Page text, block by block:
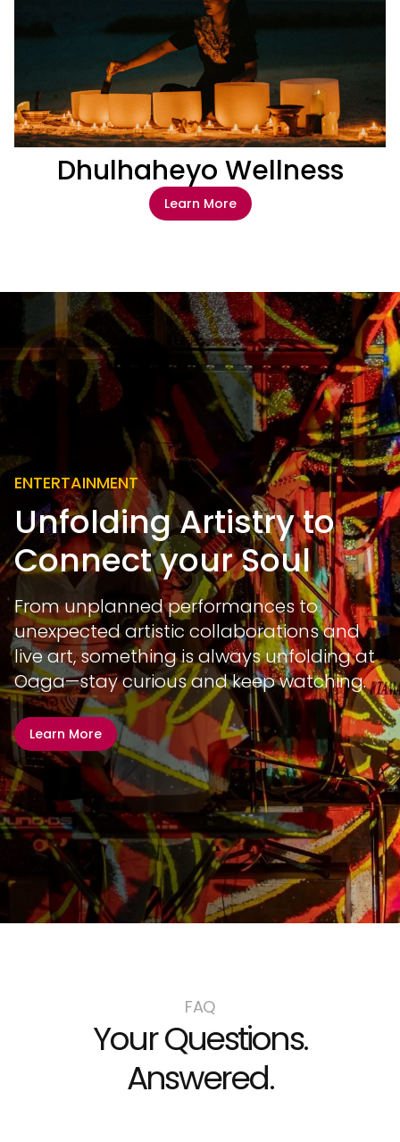
Dhulhaheyo Wellness
Learn More
ENTERTAINMENT
Unfolding Artistry to
Connect your Soul
From unplanned performances to
unexpected artistic collaborations and
live art, something is always unfolding at
Oaga—stay curious and keep watching.
Learn More
FAQ
Your Questions.
Answered.